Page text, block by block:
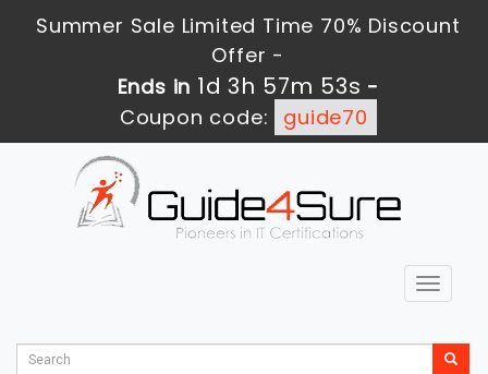
Summer Sale Limited Time 70% Discount
Offer -
Ends in 1d 3h 57m 53s -
Coupon code:
guide70
Toggle